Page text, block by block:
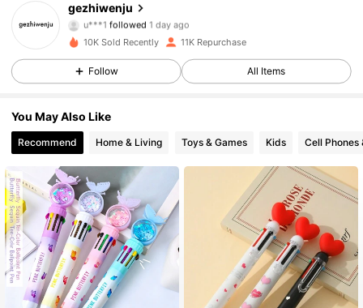
gezhiwenju
followed
4.93
2.9K Followers
4.93 2.9K Followers
4.93 2.9K Followers
4.93
4.93 2.9K Followers
4.93 2.9K Followers
4.93 2.9K Followers
10K Sold Recently 11K Repurchase
Follow All Items
You May Also Like
Recommend Home & Living Toys & Games Kids Cell Phones